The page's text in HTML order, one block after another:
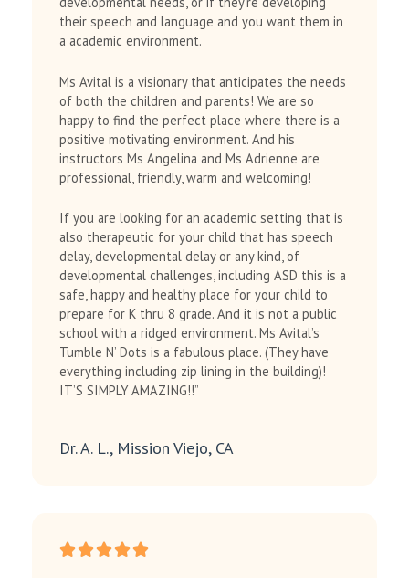
their speech and language and you want them in
a academic environment.
Ms Avital is a visionary that anticipates the needs
of both the children and parents! We are so
happy to find the perfect place where there is a
positive motivating environment. And his
instructors Ms Angelina and Ms Adrienne are
professional, friendly, warm and welcoming!
If you are looking for an academic setting that is
also therapeutic for your child that has speech
delay, developmental delay or any kind, of
developmental challenges, including ASD this is a
safe, happy and healthy place for your child to
prepare for K thru 8 grade. And it is not a public
school with a ridged environment. Ms Avital’s
Tumble N’ Dots is a fabulous place. (They have
everything including zip lining in the building)!
IT’S SIMPLY AMAZING!!”
Dr. A. L., Mission Viejo, CA